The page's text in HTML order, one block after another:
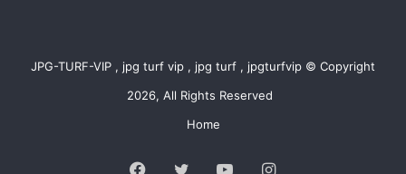
JPG-TURF-VIP , jpg turf vip , jpg turf , jpgturfvip © Copyright
2026, All Rights Reserved
Home
Facebook
TwitterYouTubeInstagram